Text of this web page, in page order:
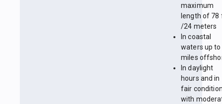
maximum
length of 78
/24 meters
In coastal
waters up to
miles
In daylight
hours and in
fair
with